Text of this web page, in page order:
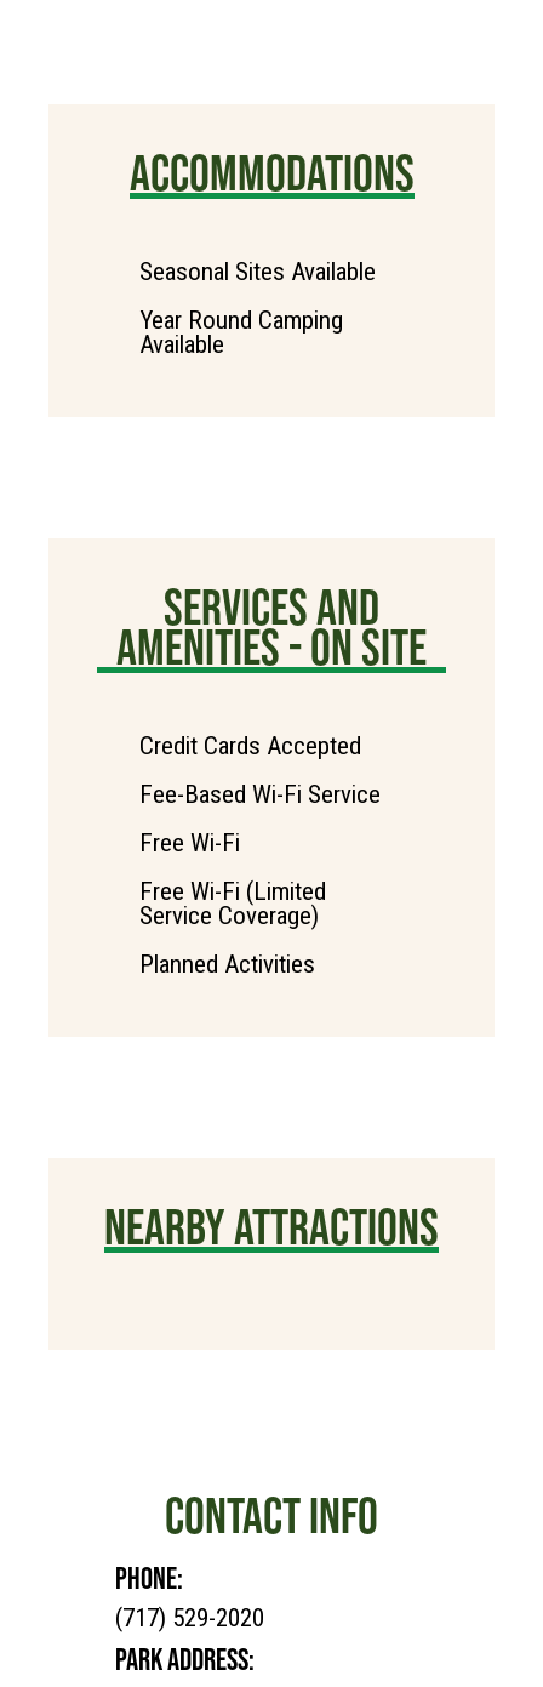
ACCOMMODATIONS
Seasonal Sites Available
Year Round Camping
Available
SERVICES AND
AMENITIES - ON SITE
Credit Cards Accepted
Fee-Based Wi-Fi Service
Free Wi-Fi
Free Wi-Fi (Limited
Service Coverage)
Planned Activities
NEARBY ATTRACTIONS
CONTACT INFO
PHONE:
(717) 529-2020
PARK ADDRESS: